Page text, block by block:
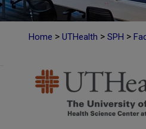
Home > UTHealth > SPH >